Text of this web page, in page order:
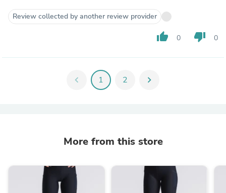
Review collected by another review provider
thumb_up 0 thumb_down 0
chevron_left 1 2 chevron_right
More from this store